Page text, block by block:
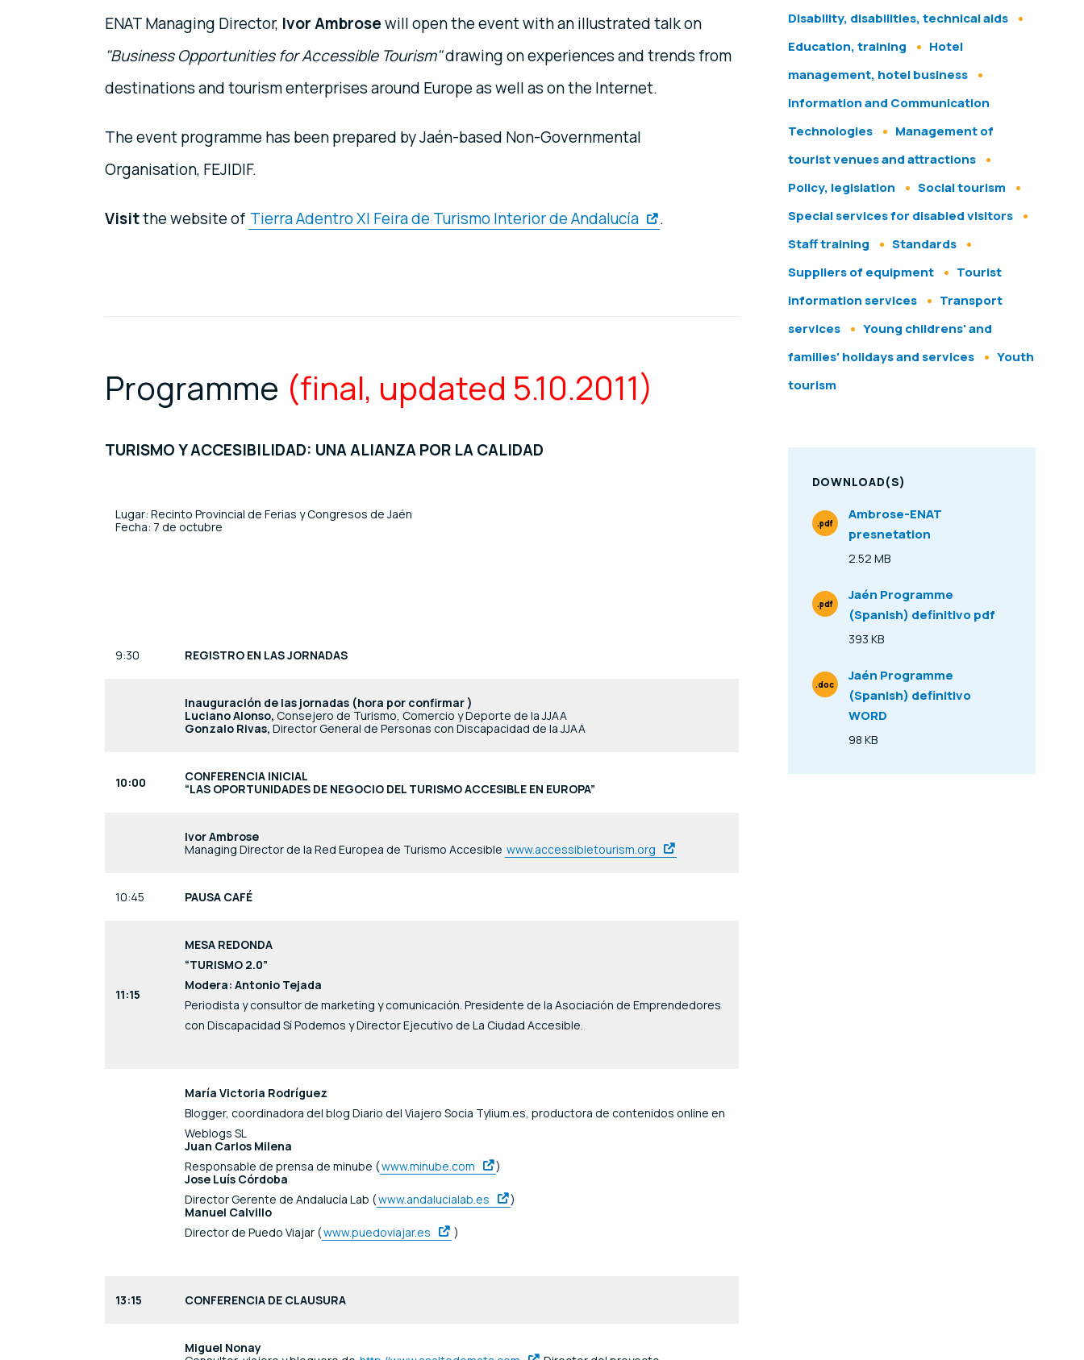
ENAT Managing Director, Ivor Ambrosewill open the event with an illustrated talk on
"Business Opportunities for Accessible Tourism"drawing on experiences and trends from
destinations and tourism enterprises around Europe as well as on the Internet.
The event programme has been prepared by Jaén-based Non-Governmental
Organisation, FEJIDIF.
Visitthe website of Tierra Adentro XI Feira de Turismo Interior de Andalucía .
Programme (final, updated 5.10.2011)
TURISMO Y ACCESIBILIDAD: UNA ALIANZA POR LA CALIDAD
Lugar: Recinto Provincial de Ferias y Congresos de Jaén
Fecha: 7 de octubre
9:30 REGISTRO EN LAS JORNADAS
Inauguración de las jornadas (hora por confirmar )
Luciano Alonso, Consejero de Turismo, Comercio y Deporte de la JJAA
Gonzalo Rivas, Director General de Personas con Discapacidad de la JJAA
10:00
CONFERENCIA INICIAL
“LAS OPORTUNIDADES DE NEGOCIO DEL TURISMO ACCESIBLE EN EUROPA”
Ivor Ambrose
Managing Director de la Red Europea de Turismo Accesible www.accessibletourism.org
10:45 PAUSA CAFÉ
11:15
MESA REDONDA
“TURISMO 2.0”
Modera: Antonio Tejada
Periodista y consultor de marketing y comunicación. Presidente de la Asociación de Emprendedores
con Discapacidad Sí Podemos y Director Ejecutivo de La Ciudad Accesible.
María Victoria Rodríguez
Blogger, coordinadora del blog Diario del Viajero Socia Tylium.es, productora de contenidos online en
Weblogs SL
Juan Carlos Milena
Responsable de prensa de minube (www.minube.com
)
Jose Luís Córdoba
Director Gerente de Andalucía Lab (www.andalucialab.es
)
Manuel Calvillo
Director de Puedo Viajar (www.puedoviajar.es )
13:15 CONFERENCIA DE CLAUSURA
Miguel Nonay
Disability, disabilities, technical aids
Education, training
Hotel
management, hotel business
Information and Communication
Technologies
Management of
tourist venues and attractions
Policy, legislation
Social tourism
Special services for disabled visitors
Staff training
Standards
Suppliers of equipment
Tourist
information services
Transport
services
Young childrens' and
families' holidays and services
Youth
tourism
DOWNLOAD(S)
Ambrose-ENAT
presnetation
Size
2.52 MB
File Type
.pdf
Jaén Programme
(Spanish) definitivo pdf
Size
393 KB
File Type
.pdf
Jaén Programme
(Spanish) definitivo
WORD
Size
98 KB
File Type
.doc